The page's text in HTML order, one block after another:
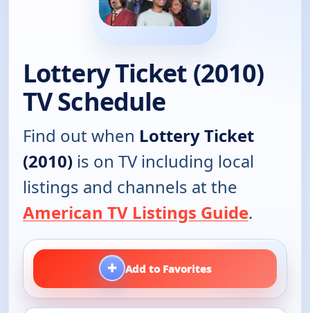
Lottery Ticket (2010)
TV Schedule
Find out when Lottery Ticket
(2010) is on TV including local
listings and channels at the
American TV Listings Guide.
+ Add to Favorites